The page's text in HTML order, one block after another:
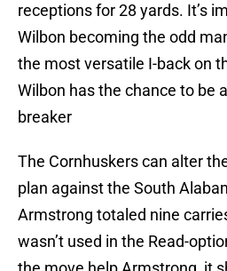
receptions for 28 yards. It’s
Wilbon becoming the odd
the most versatile I-back on
Wilbon has the chance to be
breaker
The Cornhuskers can alter
plan against the South
Armstrong totaled nine
wasn’t used in the Read-